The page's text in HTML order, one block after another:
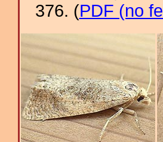
376. (PDF (no